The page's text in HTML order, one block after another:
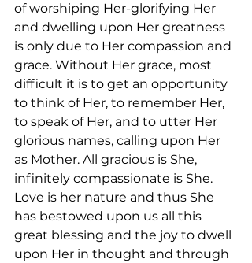
of worshiping Her-glorifying Her
and dwelling upon Her greatness
is only due to Her compassion and
grace. Without Her grace, most
difficult it is to get an opportunity
to think of Her, to remember Her,
to speak of Her, and to utter Her
glorious names, calling upon Her
as Mother. All gracious is She,
infinitely compassionate is She.
Love is her nature and thus She
has bestowed upon us all this
great blessing and the joy to dwell
upon Her in thought and through